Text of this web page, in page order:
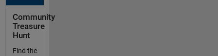
Community
Treasure
Hunt
Find the